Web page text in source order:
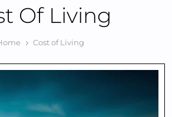
Of Living
Cost of Living